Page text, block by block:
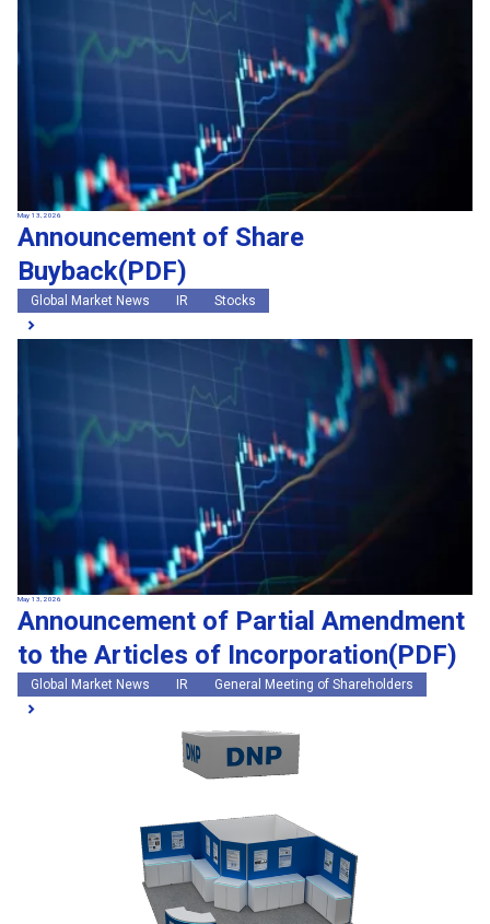
May 13, 2026
Announcement of Share
Buyback(PDF)
Global Market News IR Stocks
May 13, 2026
Announcement of Partial Amendment
to the Articles of Incorporation(PDF)
Global Market News IR General Meeting of Shareholders